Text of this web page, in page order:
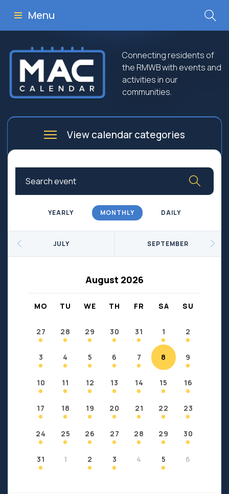
Menu
Connecting residents of
the RMWB with events and
activities in our
communities.
View calendar categories
Arts
Culture
Business
Community Worship
Education
Government
Fort Chipewyan
Fort McKay
Janvier
YEARLY MONTHLY DAILY
JULY
August 2026
SEPTEMBER
MO TU WE TH FR SA SU
27 28 29 30 31 1 2
3 4 5 6 7 8 9
10 11 12 13 14 15 16
17 18 19 20 21 22 23
24 25 26 27 28 29 30
31 1 2 3 4 5 6